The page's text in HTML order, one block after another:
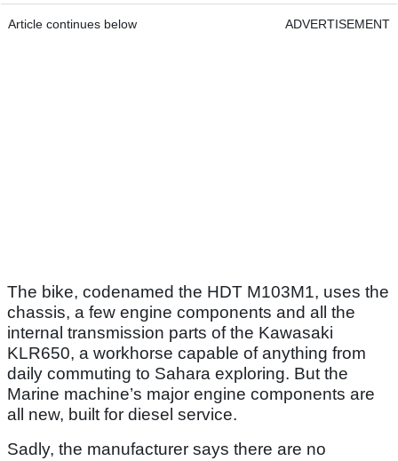
Article continues below ADVERTISEMENT
The bike, codenamed the HDT M103M1, uses the
chassis, a few engine components and all the
internal transmission parts of the Kawasaki
KLR650, a workhorse capable of anything from
daily commuting to Sahara exploring. But the
Marine machine’s major engine components are
all new, built for diesel service.
Sadly, the manufacturer says there are no